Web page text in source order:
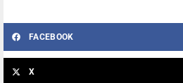
FACEBOOK
X